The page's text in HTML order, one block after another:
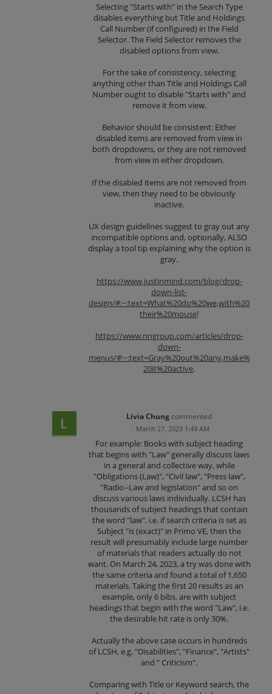
Selecting "Starts with" in the Search Type
disables everything but Title and Holdings
Call Number (if configured) in the Field
Selector. The Field Selector removes the
disabled options from view.
For the sake of consistency, selecting
anything other than Title and Holdings Call
Number ought to disable "Starts with" and
remove it from view.
Behavior should be consistent: Either
disabled items are removed from view in
both dropdowns, or they are not removed
from view in either dropdown.
If the disabled items are not removed from
view, then they need to be obviously
inactive.
UX design guidelines suggest to gray out any
incompatible options and, optionally, ALSO
display a tool tip explaining why the option is
gray.
https://www.justinmind.com/blog/drop-
down-list-
design/#:~:text=What%20do%20we,with%20
their%20mouse!
https://www.nngroup.com/articles/drop-
down-
menus/#:~:text=Gray%20out%20any,make%
20it%20active.
Livia Chung commented
· March 27, 2023 1:49 AM
For example: Books with subject heading
that begins with "Law" generally discuss laws
in a general and collective way, while
"Obligations (Law)", "Civil law", "Press law",
"Radio--Law and legislation" and so on
discuss various laws individually. LCSH has
thousands of subject headings that contain
the word "law", i.e. if search criteria is set as
Subject "is (exact)" in Primo VE, then the
result will presumably include large number
of materials that readers actually do not
want. On March 24, 2023, a try was done with
the same criteria and found a total of 1,650
materials. Taking the first 20 results as an
example, only 6 bibs. are with subject
headings that begin with the word "Law", i.e.
the desirable hit rate is only 30%.
Actually the above case occurs in hundreds
of LCSH, e.g. "Disabilities", "Finance", "Artists"
and " Criticism".
Comparing with Title or Keyword search, the